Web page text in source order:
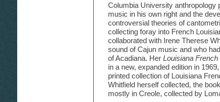
Columbia University anthropology
music in his own right and the
controversial theories of
collecting foray into French
collaborated with Irene Therese
sound of Cajun music and who
of Acadiana. Her Louisiana
in a new, expanded edition in
printed collection of Louisiana
Whitfield herself collected, the
mostly in Creole, collected by